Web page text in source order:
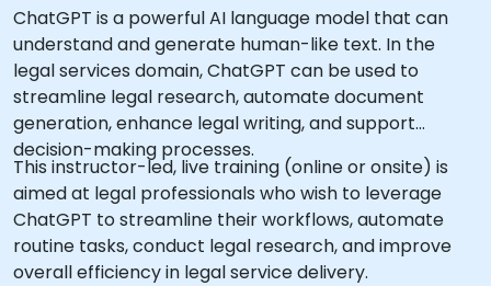
ChatGPT is a powerful AI language model that can
understand and generate human-like text. In the
legal services domain, ChatGPT can be used to
streamline legal research, automate document
generation, enhance legal writing, and support
decision-making processes.
This instructor-led, live training (online or onsite) is
aimed at legal professionals who wish to leverage
ChatGPT to streamline their workflows, automate
routine tasks, conduct legal research, and improve
overall efficiency in legal service delivery.